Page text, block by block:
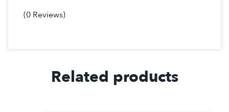
HYB
(1.0) 18
(0 Reviews)
Related products